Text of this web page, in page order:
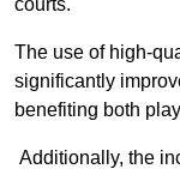
courts.
The use of high-
significantly
benefiting both
Additionally, the